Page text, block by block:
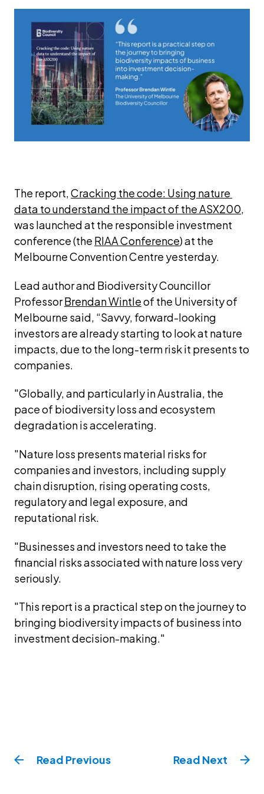
The report, Cracking the code: Using nature
data to understand the impact of the ASX200,
was launched at the responsible investment
conference (the RIAA Conference) at the
Melbourne Convention Centre yesterday.
Lead author and Biodiversity Councillor
Professor Brendan Wintle of the University of
Melbourne said, “Savvy, forward-looking
investors are already starting to look at nature
impacts, due to the long-term risk it presents to
companies.
"Globally, and particularly in Australia, the
pace of biodiversity loss and ecosystem
degradation is accelerating.
"Nature loss presents material risks for
companies and investors, including supply
chain disruption, rising operating costs,
regulatory and legal exposure, and
reputational risk.
"Businesses and investors need to take the
financial risks associated with nature loss very
seriously.
"This report is a practical step on the journey to
bringing biodiversity impacts of business into
investment decision-making."
Read Previous Read Next